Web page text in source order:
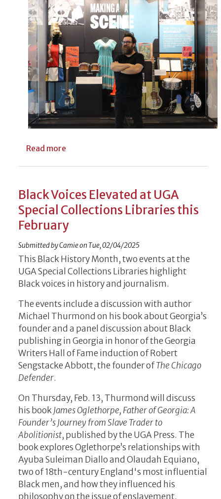
Read more
Black Voices Elevated at UGA
Special Collections Libraries this
February
Submitted byCamieon Tue, 02/04/2025
This Black History Month, two events at the
UGA Special Collections Libraries highlight
Black voices in history and journalism.
The events include a discussion with author
Michael Thurmond on his book about Georgia’s
founder and a panel discussion about Black
publishing in Georgia in honor of the Georgia
Writers Hall of Fame induction of Robert
Sengstacke Abbott, the founder ofThe Chicago
Defender.
On Thursday, Feb. 13, Thurmond will discuss
his bookJames Oglethorpe, Father of Georgia: A
Founder’s Journey from Slave Trader to
Abolitionist, published by the UGA Press. The
book explores Oglethorpe’s relationships with
Ayuba Suleiman Diallo and Olaudah Equiano,
two of 18th-century England's most influential
Black men, and how they influenced his
philosophy on the issue of enslavement.